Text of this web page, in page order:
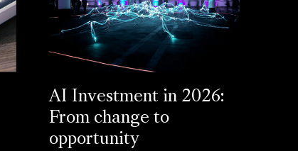
AI Investment in 2026:
From change to
opportunity